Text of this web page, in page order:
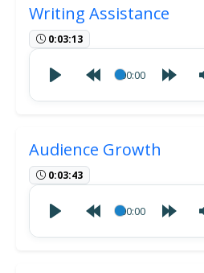
Writing Assistance
0:03:13
00:00
Audience Growth
0:03:43
00:00